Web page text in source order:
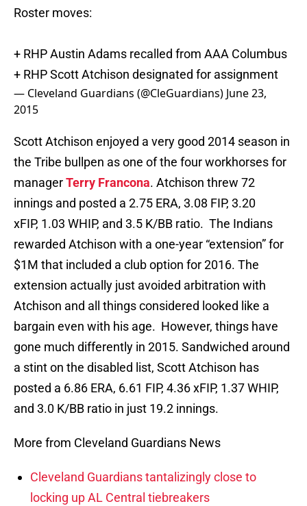
Roster moves:
+ RHP Austin Adams recalled from AAA Columbus
+ RHP Scott Atchison designated for assignment
— Cleveland Guardians (@CleGuardians) June 23,
2015
Scott Atchison enjoyed a very good 2014 season in
the Tribe bullpen as one of the four workhorses for
managerTerry Francona. Atchison threw 72
innings and posted a 2.75 ERA, 3.08 FIP, 3.20
xFIP, 1.03 WHIP, and 3.5 K/BB ratio. The Indians
rewarded Atchison with a one-year “extension” for
$1M that included a club option for 2016. The
extension actually just avoided arbitration with
Atchison and all things considered looked like a
bargain even with his age. However, things have
gone much differently in 2015. Sandwiched around
a stint on the disabled list, Scott Atchison has
posted a 6.86 ERA, 6.61 FIP, 4.36 xFIP, 1.37 WHIP,
and 3.0 K/BB ratio in just 19.2 innings.
More from Cleveland Guardians News
Cleveland Guardians tantalizingly close to
locking up AL Central tiebreakers